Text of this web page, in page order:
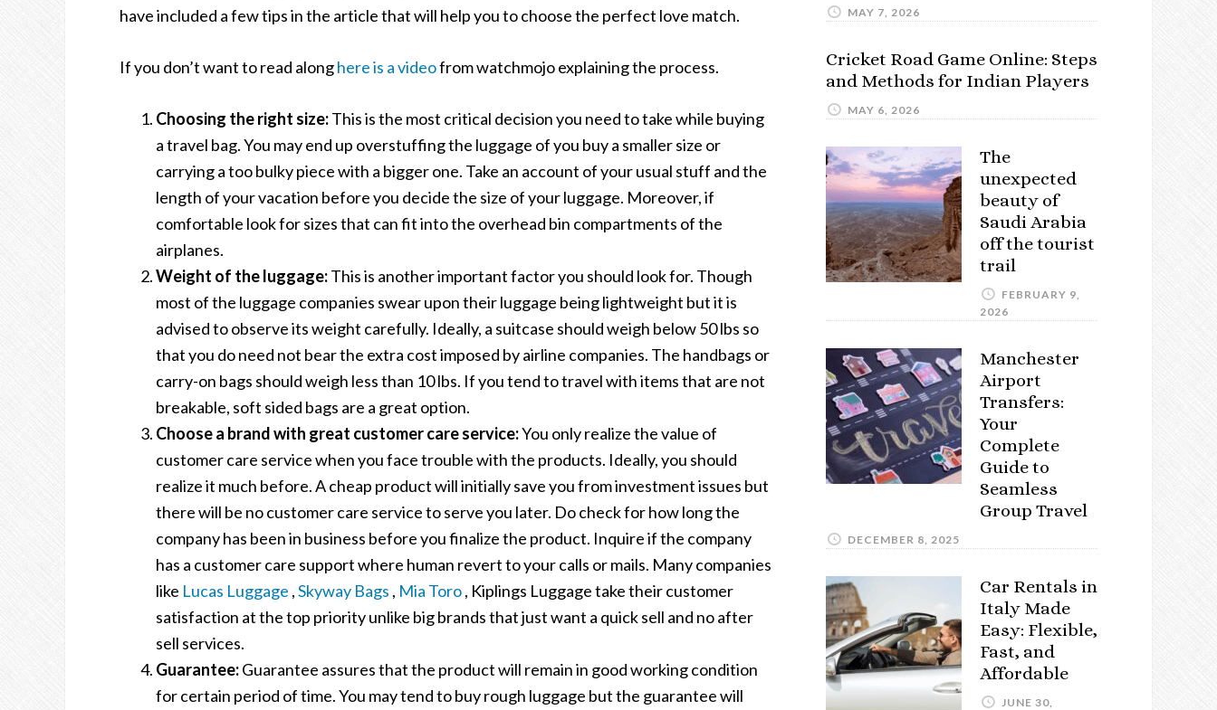
have included a few tips in the article that will help you to choose the perfect love match.
If you don’t want to read alonghere is a videofrom watchmojo explaining the process.
Choosing the right size:This is the most critical decision you need to take while buying
a travel bag. You may end up overstuffing the luggage of you buy a smaller size or
carrying a too bulky piece with a bigger one. Take an account of your usual stuff and the
length of your vacation before you decide the size of your luggage. Moreover, if
comfortable look for sizes that can fit into the overhead bin compartments of the
airplanes.
Weight of the luggage:This is another important factor you should look for. Though
most of the luggage companies swear upon their luggage being lightweight but it is
advised to observe its weight carefully. Ideally, a suitcase should weigh below 50 lbs so
that you do need not bear the extra cost imposed by airline companies. The handbags or
carry-on bags should weigh less than 10 lbs. If you tend to travel with items that are not
breakable, soft sided bags are a great option.
Choose a brand with great customer care service:You only realize the value of
customer care service when you face trouble with the products. Ideally, you should
realize it much before. A cheap product will initially save you from investment issues but
there will be no customer care service to serve you later. Do check for how long the
company has been in business before you finalize the product. Inquire if the company
has a customer care support where human revert to your calls or mails. Many companies
like Lucas Luggage ,Skyway Bags , Mia Toro, Kiplings Luggage take their customer
satisfaction at the top priority unlike big brands that just want a quick sell and no after
sell services.
Guarantee:Guarantee assures that the product will remain in good working condition
for certain period of time. You may tend to buy rough luggage but the guarantee will
MAY 7, 2026
Cricket Road Game Online: Steps
and Methods for Indian Players
MAY 6, 2026
The
unexpected
beauty of
Saudi Arabia
off the tourist
trail
FEBRUARY 9,
2026
Manchester
Airport
Transfers:
Your
Complete
Guide to
Seamless
Group Travel
DECEMBER 8, 2025
Car Rentals in
Italy Made
Easy: Flexible,
Fast, and
Affordable
JUNE 30,